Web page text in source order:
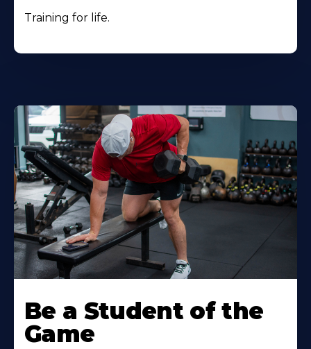
Training for life.
Be a Student of the
Game